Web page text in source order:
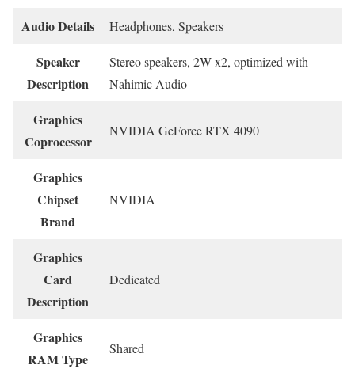
Audio Details ‎Headphones, Speakers
Speaker
Description
‎Stereo speakers, 2W x2, optimized with
Nahimic Audio
Graphics
Coprocessor
‎NVIDIA GeForce RTX 4090
Graphics
Chipset
Brand
‎NVIDIA
Graphics
Card
Description
‎Dedicated
Graphics
RAM Type
‎Shared